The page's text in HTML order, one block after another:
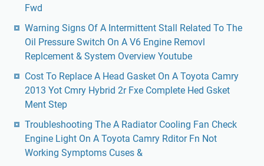
Fwd
Warning Signs Of A Intermittent Stall Related To The
Oil Pressure Switch On A V6 Engine Removl
Replcement & System Overview Youtube
Cost To Replace A Head Gasket On A Toyota Camry
2013 Yot Cmry Hybrid 2r Fxe Complete Hed Gsket
Ment Step
Troubleshooting The A Radiator Cooling Fan Check
Engine Light On A Toyota Camry Rditor Fn Not
Working Symptoms Cuses &